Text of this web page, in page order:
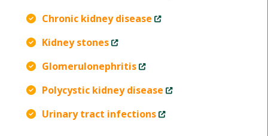
Chronic kidney disease
Kidney stones
Glomerulonephritis
Polycystic kidney disease
Urinary tract infections